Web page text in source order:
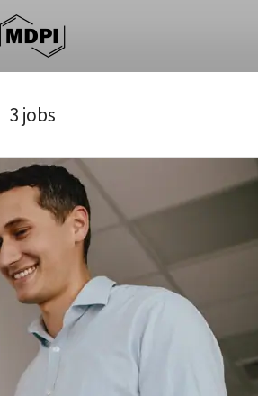
3 jobs